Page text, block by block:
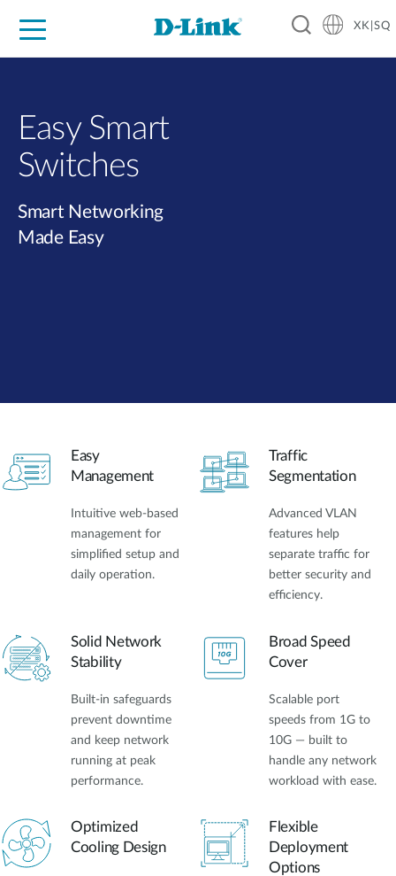
XK|SQ
Easy Smart
Switches​
Smart Networking
Made Easy
Easy
Management
Intuitive web-based
management for
simplified setup and
daily operation.
Traffic
Segmentation
Advanced VLAN
features help
separate traffic for
better security and
efficiency.
Solid Network
Stability
Built-in safeguards
prevent downtime
and keep network
running at peak
performance.
Broad Speed
Cover
Scalable port
speeds from 1G to
10G — built to
handle any network
workload with ease.
Optimized
Cooling Design
Flexible
Deployment
Options